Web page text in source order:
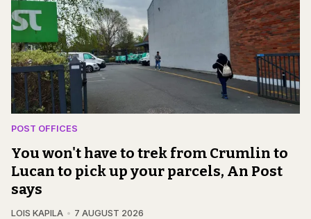
POST OFFICES
You won't have to trek from Crumlin to
Lucan to pick up your parcels, An Post
says
LOIS KAPILA 7 AUGUST 2026